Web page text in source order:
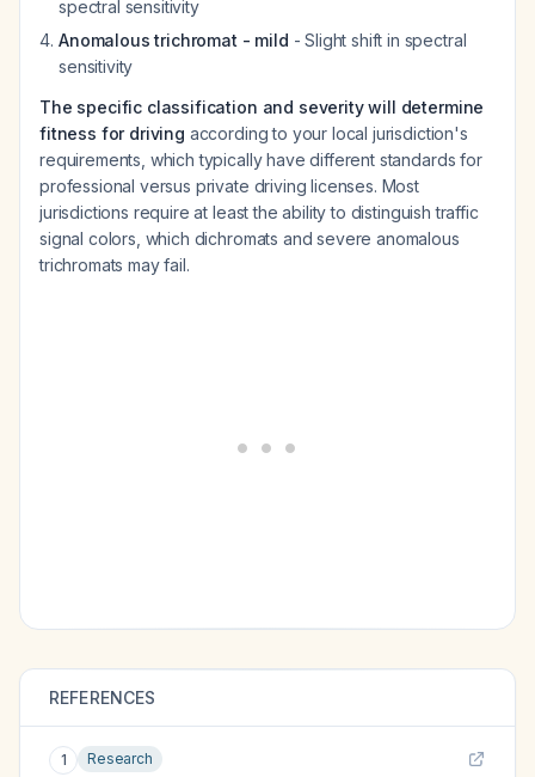
spectral sensitivity
Anomalous trichromat - mild - Slight shift in spectral
sensitivity
The specific classification and severity will determine
fitness for driving according to your local jurisdiction's
requirements, which typically have different standards for
professional versus private driving licenses. Most
jurisdictions require at least the ability to distinguish traffic
signal colors, which dichromats and severe anomalous
trichromats may fail.
REFERENCES
1 Research